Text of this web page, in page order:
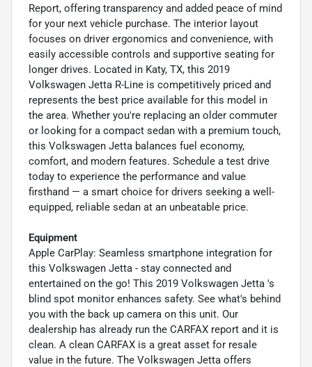
Report, offering transparency and added peace of mind
for your next vehicle purchase. The interior layout
focuses on driver ergonomics and convenience, with
easily accessible controls and supportive seating for
longer drives. Located in Katy, TX, this 2019
Volkswagen Jetta R-Line is competitively priced and
represents the best price available for this model in
the area. Whether you're replacing an older commuter
or looking for a compact sedan with a premium touch,
this Volkswagen Jetta balances fuel economy,
comfort, and modern features. Schedule a test drive
today to experience the performance and value
firsthand — a smart choice for drivers seeking a well-
equipped, reliable sedan at an unbeatable price.
Equipment
Apple CarPlay: Seamless smartphone integration for
this Volkswagen Jetta - stay connected and
entertained on the go! This 2019 Volkswagen Jetta 's
blind spot monitor enhances safety. See what's behind
you with the back up camera on this unit. Our
dealership has already run the CARFAX report and it is
clean. A clean CARFAX is a great asset for resale
value in the future. The Volkswagen Jetta offers